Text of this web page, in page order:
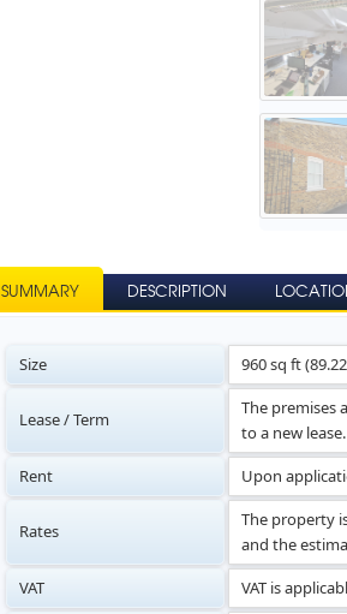
SUMMARY DESCRIPTION
Size 960 sq ft
Lease / Term
The premises
to a new lease.
Rent
Upon
Rates
The property
and the
VAT
VAT is